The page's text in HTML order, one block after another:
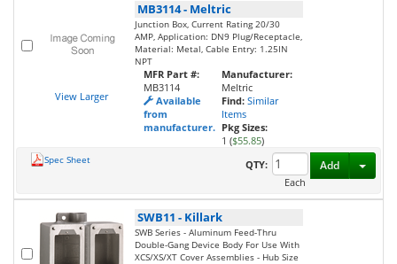
View Larger
MB3114- Meltric
Junction Box, Current Rating 20/30
AMP, Application: DN9 Plug/Receptacle,
Material: Metal, Cable Entry: 1.25IN
NPT
MFR Part #:
MB3114
Available
from
manufacturer.
Manufacturer:
Meltric
Find: Similar
Items
Pkg Sizes:
1 ($55.85)
Spec Sheet
QTY:
Each
Add
SWB11 - Killark
SWB Series - Aluminum Feed-Thru
Double-Gang Device Body For Use With
XCS/XS/XT Cover Assemblies - Hub Size